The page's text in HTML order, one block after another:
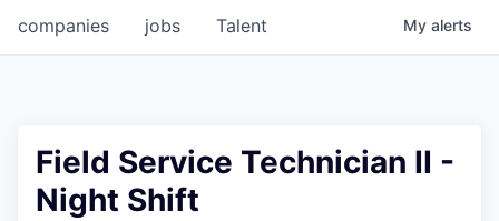
jobs
companies Talent My alerts
Field Service Technician II -
Night Shift